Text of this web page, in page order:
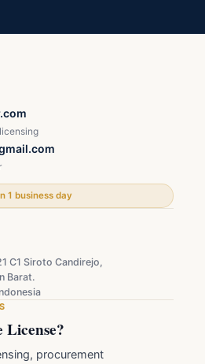
1 business day
C1 Siroto Candirejo,
Barat.
procurement